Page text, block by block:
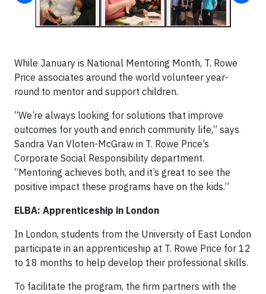
While January is National Mentoring Month, T. Rowe
Price associates around the world volunteer year-
round to mentor and support children.
“We’re always looking for solutions that improve
outcomes for youth and enrich community life,” says
Sandra Van Vloten-McGraw in T. Rowe Price’s
Corporate Social Responsibility department.
“Mentoring achieves both, and it’s great to see the
positive impact these programs have on the kids.”
ELBA: Apprenticeship in London
In London, students from the University of East London
participate in an apprenticeship at T. Rowe Price for 12
to 18 months to help develop their professional skills.
To facilitate the program, the firm partners with the